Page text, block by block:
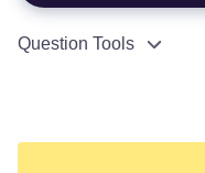
Question Tools